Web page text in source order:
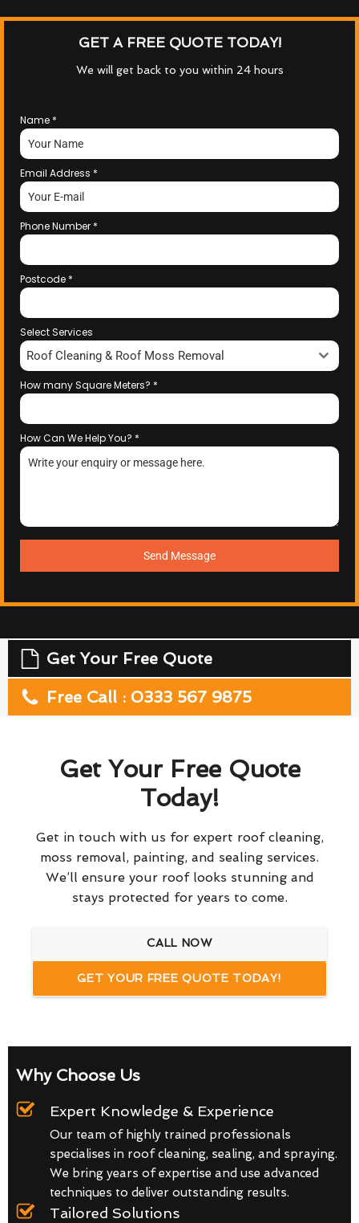
GET A FREE QUOTE TODAY!
We will get back to you within 24 hours
Name *
Email Address *
Phone Number *
Postcode *
Select Services
Roof Cleaning & Roof Moss Removal
How many Square Meters? *
How Can We Help You? *
Send Message
Get Your Free Quote
Free Call : 0333 567 9875
Get Your Free Quote
Today!
Get in touch with us for expert roof cleaning,
moss removal, painting, and sealing services.
We’ll ensure your roof looks stunning and
stays protected for years to come.
CALL NOW
GET YOUR FREE QUOTE TODAY!
Why Choose Us
Expert Knowledge & Experience
Our team of highly trained professionals
specialises in roof cleaning, sealing, and spraying.
We bring years of expertise and use advanced
techniques to deliver outstanding results.
Tailored Solutions